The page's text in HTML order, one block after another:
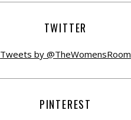
TWITTER
Tweets by @TheWomensRoom
PINTEREST